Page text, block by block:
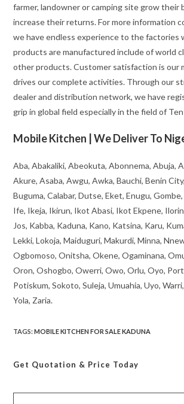
farmer, landowner or camping site grow their
increase their returns. For more information
we have endless experience to the factories
products are manufactured include of world
other products. Customer satisfaction is our
drives our complete activities. Through our
dealer and distribution network, we have
grip in global field especially in the field of
Mobile Kitchen | We Deliver To
Aba, Abakaliki, Abeokuta, Abonnema, Abuja,
Akure, Asaba, Awgu, Awka, Bauchi, Benin
Buguma, Calabar, Dutse, Eket, Enugu,
Ife, Ikeja, Ikirun, Ikot Abasi, Ikot Ekpene,
Jos, Kabba, Kaduna, Kano, Katsina, Karu,
Lekki, Lokoja, Maiduguri, Makurdi, Minna,
Ogbomoso, Onitsha, Okene, Ogaminana,
Oron, Oshogbo, Owerri, Owo, Orlu, Oyo,
Potiskum, Sokoto, Suleja, Umuahia, Uyo,
Yola, Zaria.
TAGS:MOBILE KITCHEN FOR SALE KADUNA
Get Quotation & Price Today